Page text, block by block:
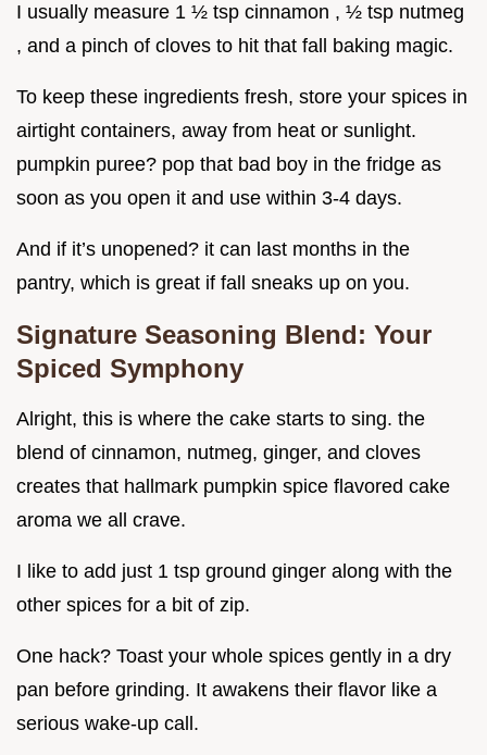
I usually measure 1 ½ tsp cinnamon , ½ tsp nutmeg
, and a pinch of cloves to hit that fall baking magic.
To keep these ingredients fresh, store your spices in
airtight containers, away from heat or sunlight.
pumpkin puree? pop that bad boy in the fridge as
soon as you open it and use within 3-4 days.
And if it’s unopened? it can last months in the
pantry, which is great if fall sneaks up on you.
Signature Seasoning Blend: Your
Spiced Symphony
Alright, this is where the cake starts to sing. the
blend of cinnamon, nutmeg, ginger, and cloves
creates that hallmark pumpkin spice flavored cake
aroma we all crave.
I like to add just 1 tsp ground ginger along with the
other spices for a bit of zip.
One hack? Toast your whole spices gently in a dry
pan before grinding. It awakens their flavor like a
serious wake-up call.